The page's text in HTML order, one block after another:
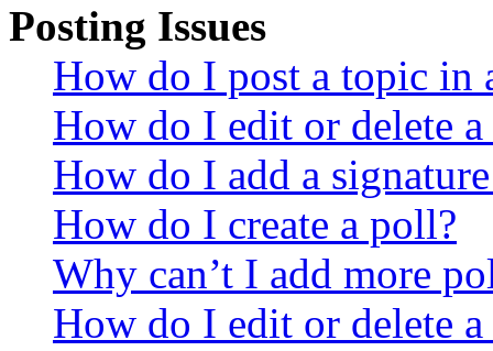
Posting Issues
How do I post a topic in
How do I edit or delete a
How do I add a
How do I create a poll?
Why can’t I add more
How do I edit or delete